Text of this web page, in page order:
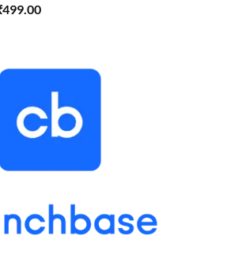
499.00Current